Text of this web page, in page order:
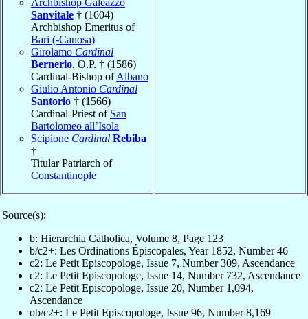
Sanvitale † (1604)
Archbishop Emeritus of
Bari (-Canosa)
Girolamo Cardinal
Bernerio, O.P. † (1586)
Cardinal-Bishop ofAlbano
Giulio Antonio Cardinal
Santorio † (1566)
Cardinal-Priest of San
Bartolomeo all’Isola
Scipione Cardinal Rebiba
†
Titular Patriarch of
Constantinople
Source(s):
b: Hierarchia Catholica, Volume 8, Page 123
b/c2+: Les Ordinations Épiscopales, Year 1852, Number 46
c2: Le Petit Episcopologe, Issue 7, Number 309, Ascendance
c2: Le Petit Episcopologe, Issue 14, Number 732, Ascendance
c2: Le Petit Episcopologe, Issue 20, Number 1,094,
Ascendance
ob/c2+: Le Petit Episcopologe, Issue 96, Number 8,169